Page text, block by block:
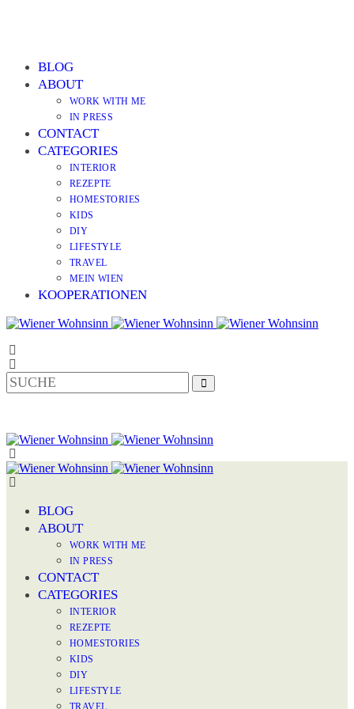
BLOG
ABOUT
WORK WITH ME
IN PRESS
CONTACT
CATEGORIES
INTERIOR
REZEPTE
HOMESTORIES
KIDS
DIY
LIFESTYLE
TRAVEL
MEIN WIEN
KOOPERATIONEN
BLOG
ABOUT
WORK WITH ME
IN PRESS
CONTACT
CATEGORIES
INTERIOR
REZEPTE
HOMESTORIES
KIDS
DIY
LIFESTYLE
TRAVEL